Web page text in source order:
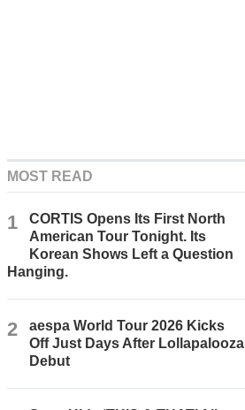
MOST READ
1
CORTIS Opens Its First North
American Tour Tonight. Its
Korean Shows Left a Question
Hanging.
2
aespa World Tour 2026 Kicks
Off Just Days After Lollapalooza
Debut